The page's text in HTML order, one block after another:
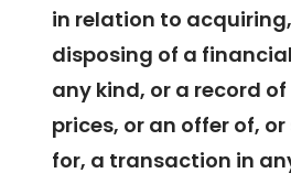
in relation to
disposing of a
any kind, or a record
prices, or an offer of,
for, a transaction in